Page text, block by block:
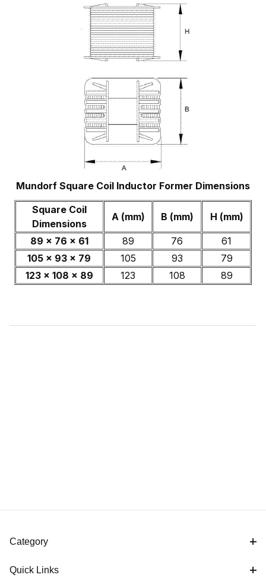
Mundorf Square Coil Inductor Former Dimensions
Square Coil
Dimensions
A (mm) B (mm) H (mm)
89 x 76 x 61 89 76
61
105 x 93 x 79
105 93
79
123 x 108 x 89
123 108 89
Category
Quick Links